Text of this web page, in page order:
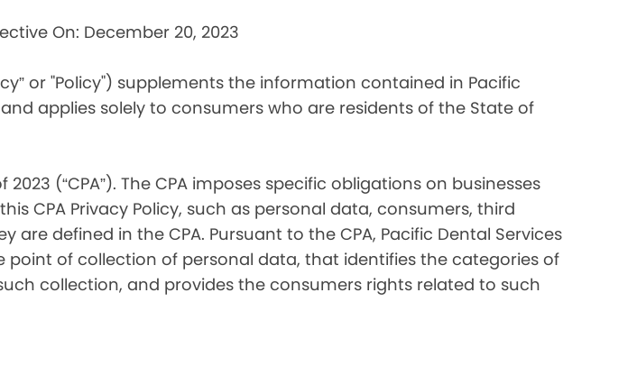
On: December 20, 2023
or "Policy") supplements the information contained in Pacific
and applies solely to consumers who are residents of the State of
(“CPA”). The CPA imposes specific obligations on businesses
CPA Privacy Policy, such as personal data, consumers, third
defined in the CPA. Pursuant to the CPA, Pacific Dental Services
of collection of personal data, that identifies the categories of
collection, and provides the consumers rights related to such